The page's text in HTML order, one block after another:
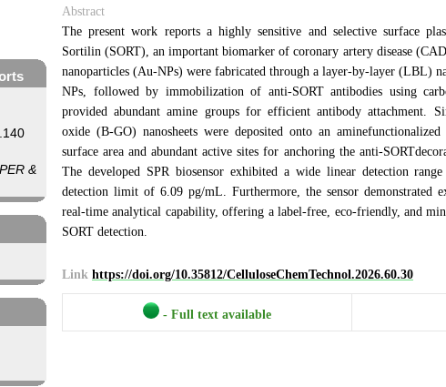
&
Abstract
The present work reports a highly sensitive and selective surface
Sortilin (SORT), an important biomarker of coronary artery disease
nanoparticles (Au-NPs) were fabricated through a layer-by-layer (LBL)
NPs, followed by immobilization of anti-SORT antibodies using
provided abundant amine groups for efficient antibody attachment.
oxide (B-GO) nanosheets were deposited onto an
surface area and abundant active sites for anchoring the anti-
The developed SPR biosensor exhibited a wide linear detection
detection limit of 6.09 pg/mL. Furthermore, the sensor demonstrated
real-time analytical capability, offering a label-free, eco-friendly, and
SORT detection.
Link https://doi.org/10.35812/CelluloseChemTechnol.2026.60.30
- Full text available